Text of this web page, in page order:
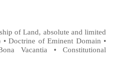
of Land, absolute and limited
• Doctrine of Eminent Domain •
Vacantia • Constitutional